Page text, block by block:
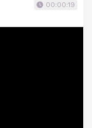
00:00:19